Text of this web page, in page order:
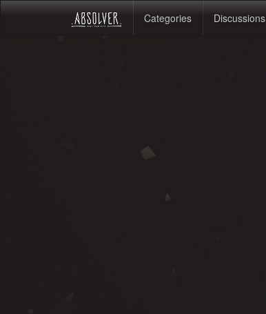
Categories Discussions